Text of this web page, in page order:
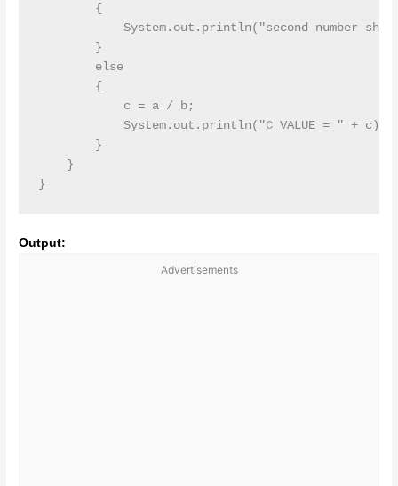
        {
System.out.println("second number
        }
        else
        {
            c = a / b;
            System.out.println("C VALUE = " + c);
        }
    }
}
Output:
Advertisements